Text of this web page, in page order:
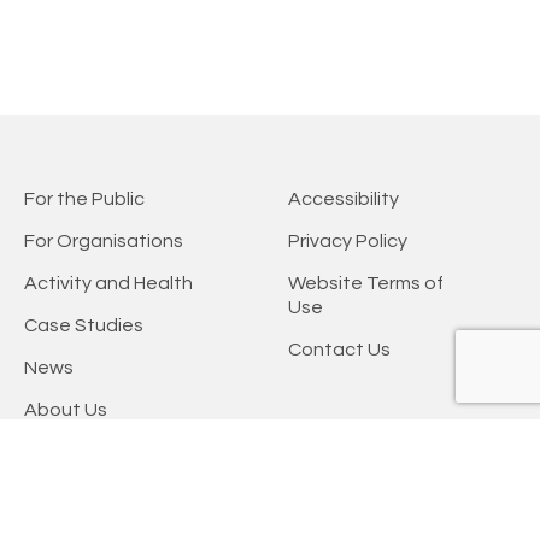
For the Public
For Organisations
Activity and Health
Case Studies
News
About Us
Accessibility
Privacy Policy
Website Terms of
Use
Contact Us